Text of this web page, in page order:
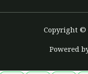
Copyright ©
Powered